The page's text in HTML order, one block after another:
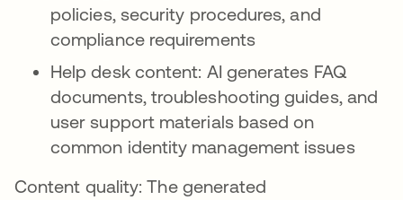
policies, security procedures, and
compliance requirements
Help desk content: AI generates FAQ
documents, troubleshooting guides, and
user support materials based on
common identity management issues
Content quality: The generated